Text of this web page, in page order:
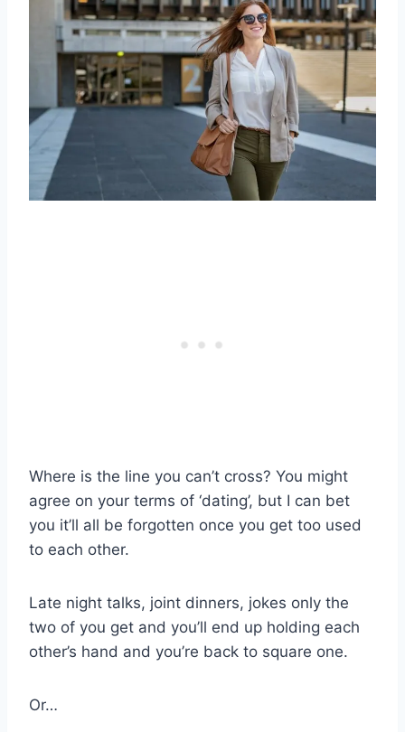
Where is the line you can’t cross? You might
agree on your terms of ‘dating’, but I can bet
you it’ll all be forgotten once you get too used
to each other.
Late night talks, joint dinners, jokes only the
two of you get and you’ll end up holding each
other’s hand and you’re back to square one.
Or…